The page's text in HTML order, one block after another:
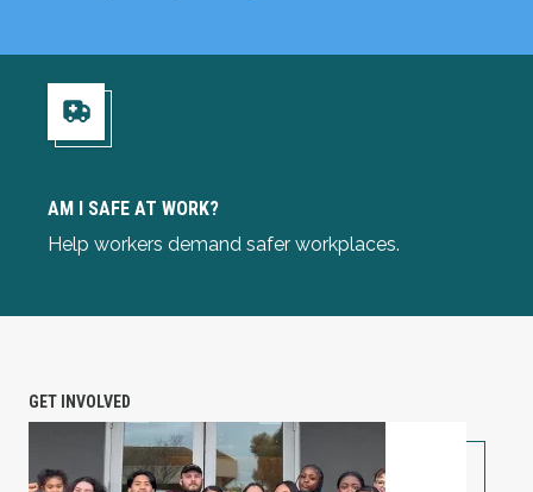
AM I SAFE AT WORK?
Help workers demand safer workplaces.
Am I Safe at Work?
GET INVOLVED
PETITION: Solidarity with Starbucks Workers